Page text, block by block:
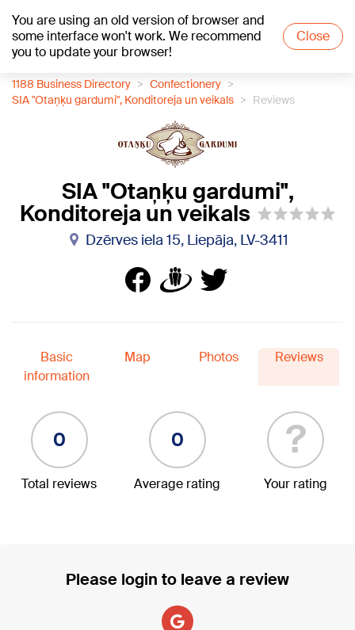
You are using an old version of browser and
some interface won't work. We recommend
you to update your browser!
Close
+21°C
1188 Business Directory
Confectionery
SIA "Otaņķu gardumi", Konditoreja un veikals
Reviews
SIA "Otaņķu gardumi",
Konditoreja un veikals
Dzērves iela 15, Liepāja, LV-3411
Basic
information
Map Photos Reviews
0
Total reviews
0
Average rating
?
Your rating
Please login to leave a review